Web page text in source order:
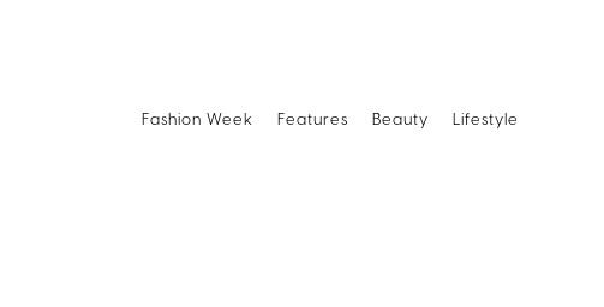
Fashion Week Features Beauty Lifestyle